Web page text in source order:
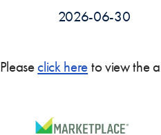
2026-06-30
Pleaseclick here to view the